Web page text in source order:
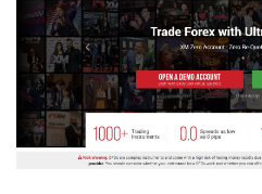
with 20 GB hard disk, 1.5
dedicated CPU power. The
kilometre radius of their
you can trade with
without worrying about
connection speed, and